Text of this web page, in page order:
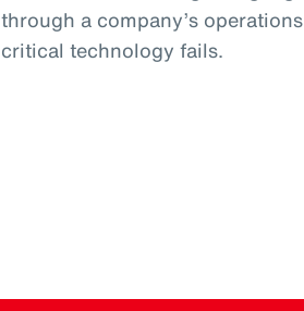
through a company’s
critical technology fails.